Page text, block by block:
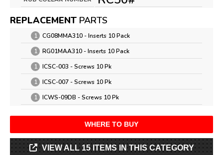
REPLACEMENT PARTS
1
CG08MMA310 - Inserts 10 Pack
1
RG01MAA310 - Inserts 10 Pack
1
ICSC-003 - Screws 10 Pk
1
ICSC-007 - Screws 10 Pk
1
ICWS-09DB - Screws 10 Pk
WHERE TO BUY
VIEW ALL 15 ITEMS IN THIS CATEGORY